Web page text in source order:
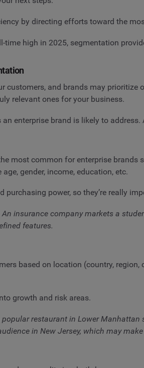
by directing efforts toward the
high in 2025, segmentation
customers, and brands may
relevant ones for your business.
enterprise brand is likely to
most common for enterprise
gender, income, education, etc.
purchasing power, so they’re really
insurance company markets a
features.
based on location (country,
growth and risk areas.
restaurant in Lower
in New Jersey, which may